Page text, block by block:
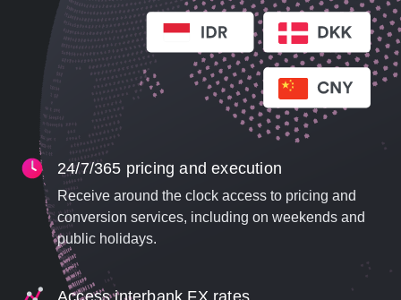
24/7/365 pricing and execution
Receive around the clock access to pricing and
conversion services, including on weekends and
public holidays.